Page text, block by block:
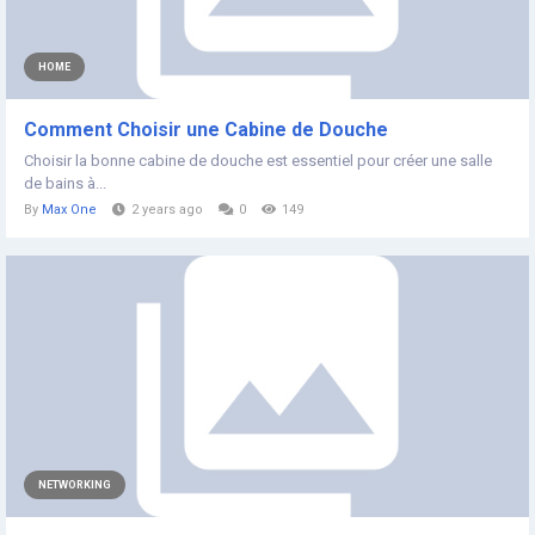
HOME
Comment Choisir une Cabine de Douche
Choisir la bonne cabine de douche est essentiel pour créer une salle
de bains à...
By Max One 2 years ago 0 149
NETWORKING